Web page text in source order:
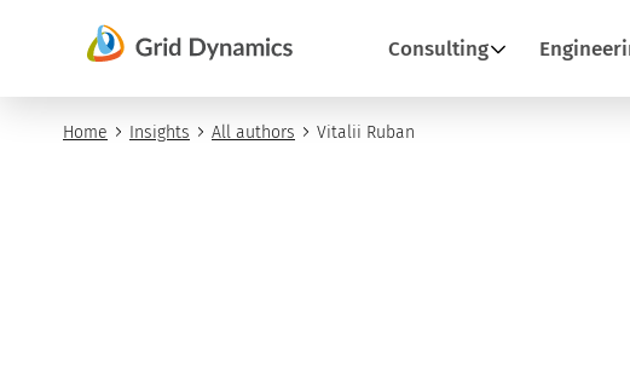
Consulting
Home Insights All authors Vitalii Ruban